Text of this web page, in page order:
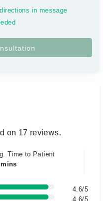
in message
on 17 reviews.
Time to Patient
4.6/5
4.6/5